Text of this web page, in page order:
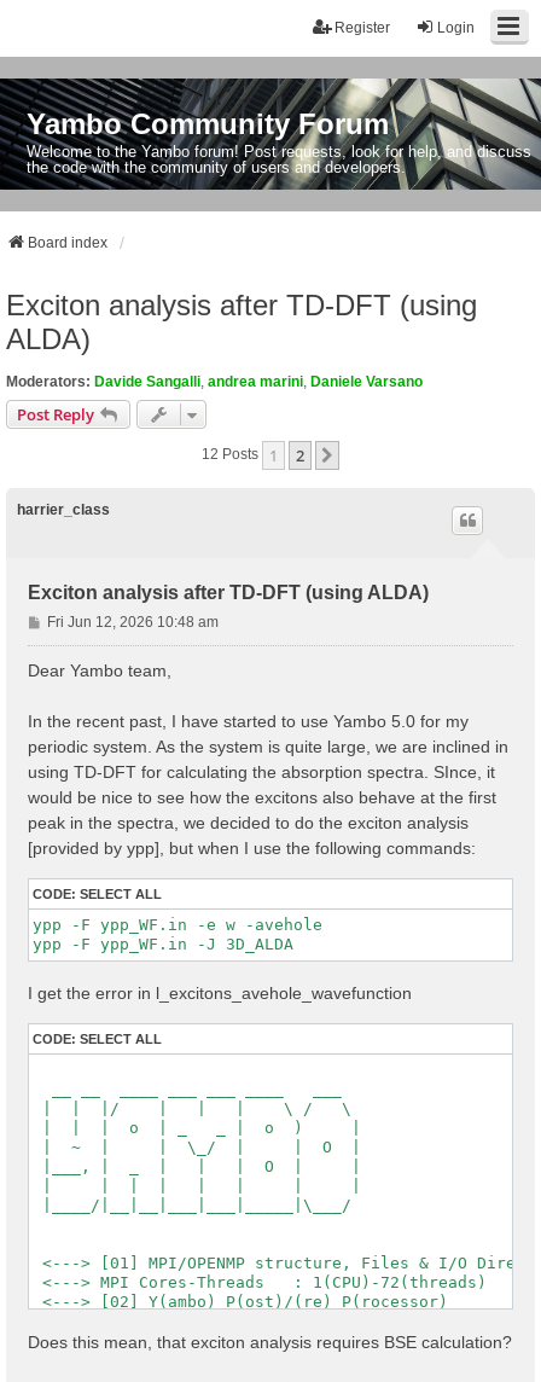
Login
Register
Yambo Community Forum
Welcome to the Yambo forum! Post requests, look for help, and discuss
the code with the community of users and developers.
Board index
Exciton analysis after TD-DFT (using
ALDA)
Moderators: Davide Sangalli andrea marini Daniele Varsano
Post Reply
12 Posts 1 2
harrier_class
Exciton analysis after TD-DFT (using ALDA)
P
o
Fri Jun 12, 2026 10:48 am
Dear Yambo team,
In the recent past, I have started to use Yambo 5.0 for my
periodic system. As the system is quite large, we are inclined in
using TD-DFT for calculating the absorption spectra. SInce, it
would be nice to see how the excitons also behave at the first
peak in the spectra, we decided to do the exciton analysis
[provided by ypp], but when I use the following commands:
CODE: SELECT ALL
ypp -F ypp_WF.in -e w -avehole
I get the error in l_excitons_avehole_wavefunction
CODE: SELECT ALL
|  |  |/    |   |   |    \ /   \
|  |  |  o  | _   _ |  o  )     |
|  ~  |     |  \_/  |     |  O  |
|___, |  _  |   |   |  O  |     |
|____/|__|__|___|___|_____|\___/
<---> [01] MPI/OPENMP structure, Files & I/O
<---> MPI Cores-Threads   : 1(CPU)-72(threads)
<---> [02] Y(ambo) P(ost)/(re) P(rocessor)
<---> :: Electrons             :  1144.00
Does this mean, that exciton analysis requires BSE calculation?